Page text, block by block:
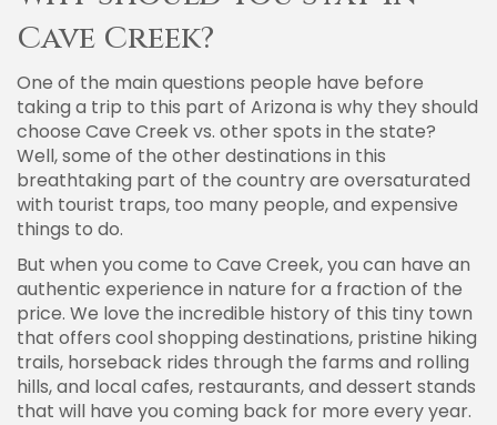
Cave Creek?
One of the main questions people have before
taking a trip to this part of Arizona is why they should
choose Cave Creek vs. other spots in the state?
Well, some of the other destinations in this
breathtaking part of the country are oversaturated
with tourist traps, too many people, and expensive
things to do.
But when you come to Cave Creek, you can have an
authentic experience in nature for a fraction of the
price. We love the incredible history of this tiny town
that offers cool shopping destinations, pristine hiking
trails, horseback rides through the farms and rolling
hills, and local cafes, restaurants, and dessert stands
that will have you coming back for more every year.